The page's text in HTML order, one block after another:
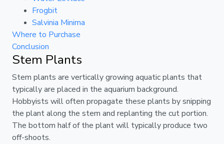
Frogbit
Salvinia Minima
Where to Purchase
Conclusion
Stem Plants
Stem plants are vertically growing aquatic plants that
typically are placed in the aquarium background.
Hobbyists will often propagate these plants by snipping
the plant along the stem and replanting the cut portion.
The bottom half of the plant will typically produce two
off-shoots.